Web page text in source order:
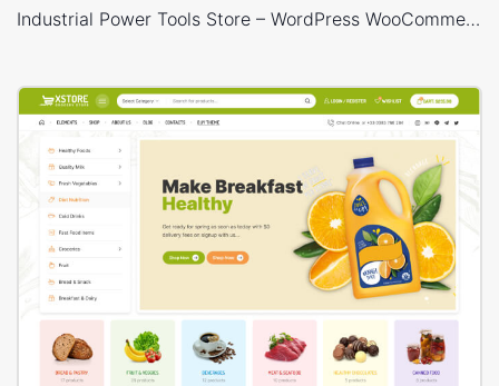
Industrial Power Tools Store – WordPress WooCommerce Theme